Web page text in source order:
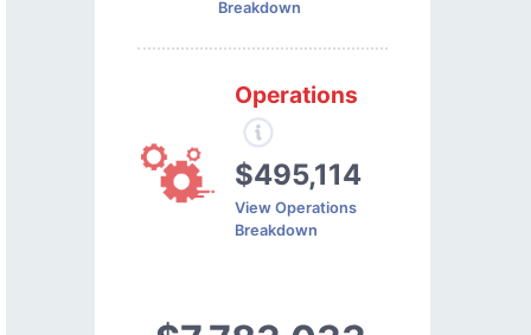
Breakdown
Operations
$495,114
View Operations
Breakdown